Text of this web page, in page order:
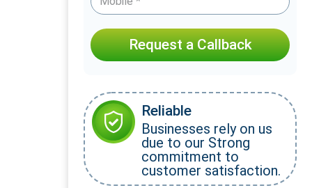
Request a Callback
Reliable
Businesses rely on us
due to our Strong
commitment to
customer satisfaction.